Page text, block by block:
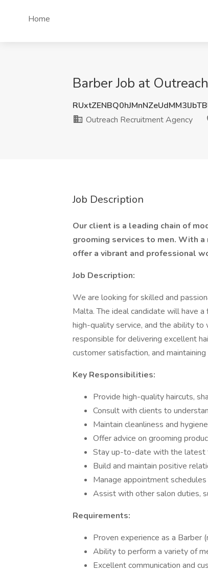
Home
Barber Job at
Outreach Recruitment Agency
Job Description
Our client is a leading chain of
grooming services to men. With
offer a vibrant and professional
Job Description:
We are looking for skilled and
Malta. The ideal candidate will have
high-quality service, and the ability
responsible for delivering excellent
customer satisfaction, and
Key Responsibilities:
Provide high-quality haircuts,
Consult with clients to
Maintain cleanliness and
Offer advice on grooming
Stay up-to-date with the latest
Build and maintain positive
Manage appointment
Assist with other salon duties,
Requirements:
Proven experience as a Barber
Ability to perform a variety of
Excellent communication and